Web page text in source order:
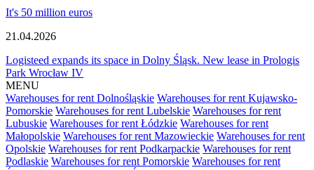
It's 50 million euros
21.04.2026
Logisteed expands its space in Dolny Śląsk. New lease in Prologis
Park Wrocław IV
MENU
Warehouses for rent Dolnośląskie Warehouses for rent Kujawsko-
Pomorskie Warehouses for rent Lubelskie Warehouses for rent
Lubuskie Warehouses for rent Łódzkie Warehouses for rent
Małopolskie Warehouses for rent Mazowieckie Warehouses for rent
Opolskie Warehouses for rent Podkarpackie Warehouses for rent
Podlaskie Warehouses for rent Pomorskie Warehouses for rent